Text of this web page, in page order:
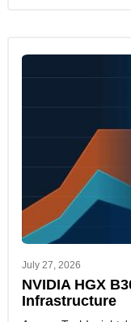
July 27, 2026
NVIDIA HGX
Infrastructure